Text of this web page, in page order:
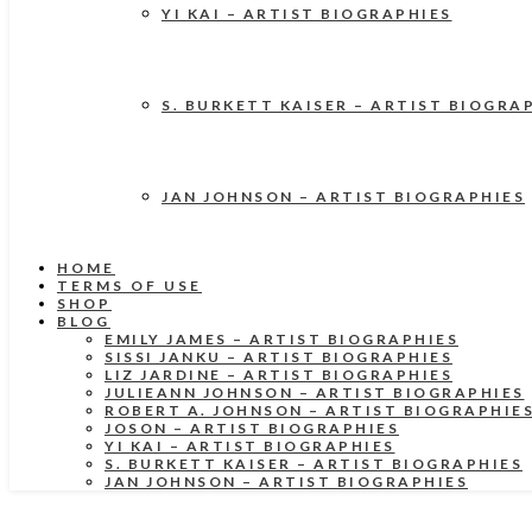
YI KAI – ARTIST BIOGRAPHIES
S. BURKETT KAISER – ARTIST
JAN JOHNSON – ARTIST BIOGRAPHIES
HOME
TERMS OF USE
SHOP
BLOG
EMILY JAMES – ARTIST BIOGRAPHIES
SISSI JANKU – ARTIST BIOGRAPHIES
LIZ JARDINE – ARTIST BIOGRAPHIES
JULIEANN JOHNSON – ARTIST BIOGRAPHIES
ROBERT A. JOHNSON – ARTIST BIOGRAPHIES
JOSON – ARTIST BIOGRAPHIES
YI KAI – ARTIST BIOGRAPHIES
S. BURKETT KAISER – ARTIST BIOGRAPHIES
JAN JOHNSON – ARTIST BIOGRAPHIES